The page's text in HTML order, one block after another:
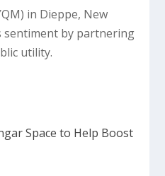
in Dieppe, New
sentiment by partnering
utility.